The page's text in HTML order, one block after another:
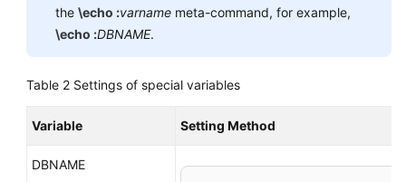
the \echo :varname meta-command, for example,
\echo :DBNAME.
Table 2 Settings of special variables
Variable Setting Method
DBNAME